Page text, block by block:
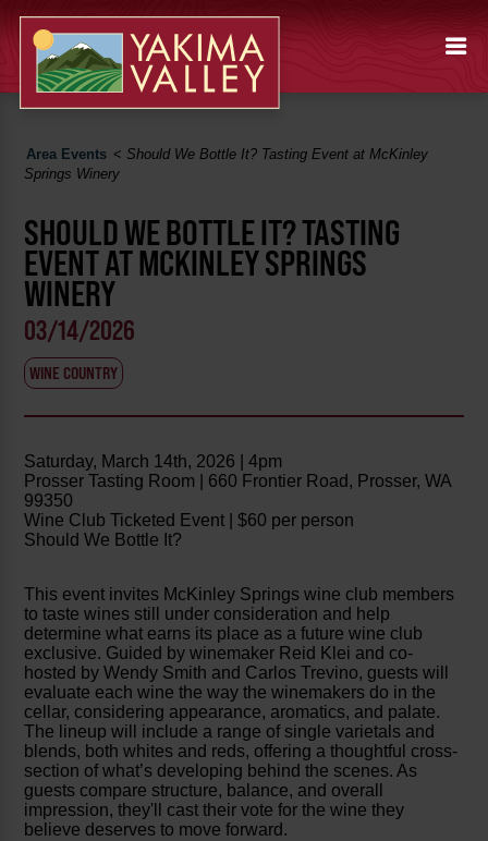
Area Events <Should We Bottle It? Tasting Event at McKinley
Springs Winery
SHOULD WE BOTTLE IT? TASTING
EVENT AT MCKINLEY SPRINGS
WINERY
03/14/2026
WINE COUNTRY
Saturday, March 14th, 2026 | 4pm
Prosser Tasting Room | 660 Frontier Road, Prosser, WA
99350
Wine Club Ticketed Event | $60 per person
Should We Bottle It?
This event invites McKinley Springs wine club members
to taste wines still under consideration and help
determine what earns its place as a future wine club
exclusive. Guided by winemaker Reid Klei and co-
hosted by Wendy Smith and Carlos Trevino, guests will
evaluate each wine the way the winemakers do in the
cellar, considering appearance, aromatics, and palate.
The lineup will include a range of single varietals and
blends, both whites and reds, offering a thoughtful cross-
section of what’s developing behind the scenes. As
guests compare structure, balance, and overall
impression, they'll cast their vote for the wine they
believe deserves to move forward.